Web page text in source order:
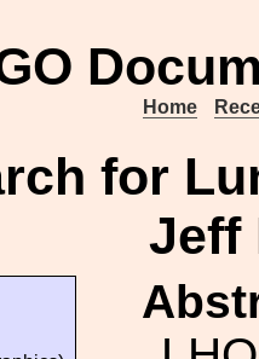
Home
for
Jeff